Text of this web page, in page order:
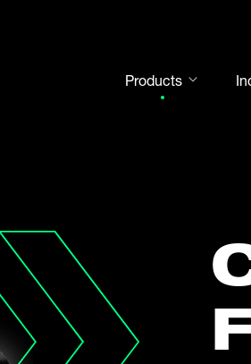
Products
Bearing units
Cam followers
Shaft-Hub-Connections
Clevises and bolts